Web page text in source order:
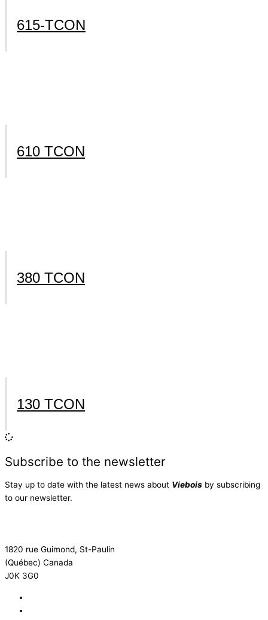
615-TCON
610 TCON
380 TCON
130 TCON
Subscribe to the newsletter
Stay up to date with the latest news about Viebois by subscribing
to our newsletter.
1820 rue Guimond, St-Paulin
(Québec) Canada
J0K 3G0